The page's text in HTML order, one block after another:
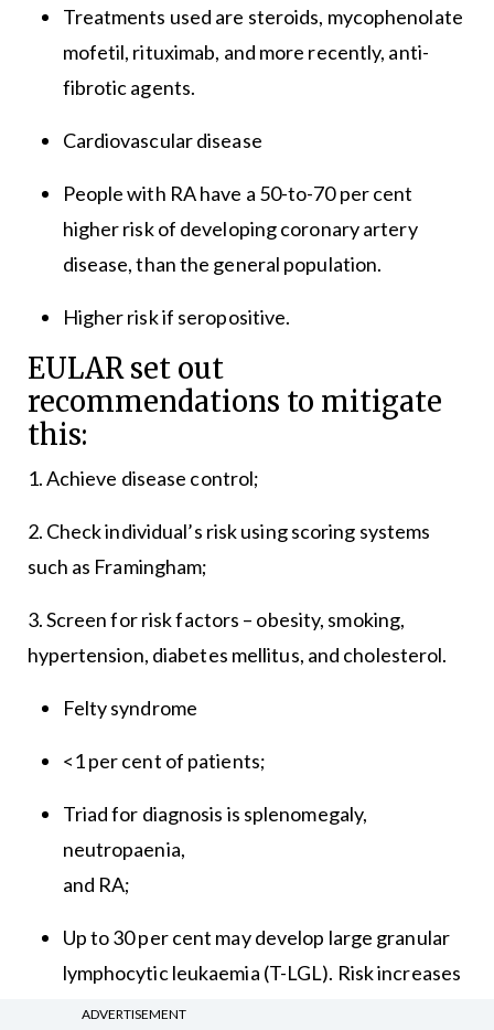
Treatments used are steroids, mycophenolate
mofetil, rituximab, and more recently, anti-
fibrotic agents.
Cardiovascular disease
People with RA have a 50-to-70 per cent
higher risk of developing coronary artery
disease, than the general population.
Higher risk if seropositive.
EULAR set out
recommendations to mitigate
this:
1. Achieve disease control;
2. Check individual’s risk using scoring systems
such as Framingham;
3. Screen for risk factors – obesity, smoking,
hypertension, diabetes mellitus, and cholesterol.
Felty syndrome
<1 per cent of patients;
Triad for diagnosis is splenomegaly,
neutropaenia,
and RA;
Up to 30 per cent may develop large granular
lymphocytic leukaemia (T-LGL). Risk increases
with disease duration and antibody positivity.
ADVERTISEMENT